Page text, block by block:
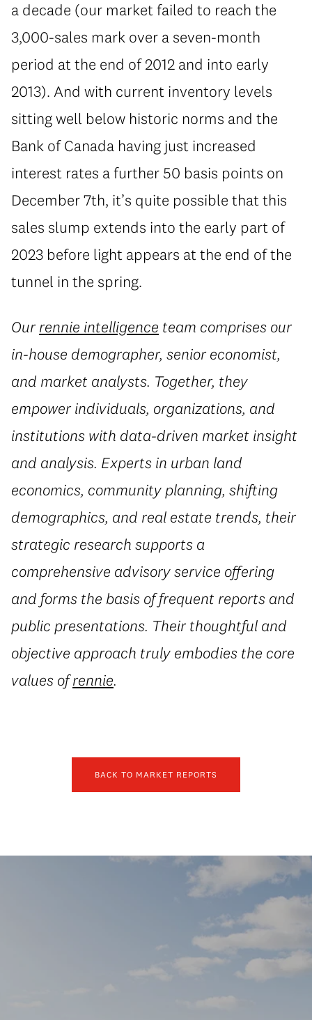
a decade (our market failed to reach the
3,000-sales mark over a seven-month
period at the end of 2012 and into early
2013). And with current inventory levels
sitting well below historic norms and the
Bank of Canada having just increased
interest rates a further 50 basis points on
December 7th, it’s quite possible that this
sales slump extends into the early part of
2023 before light appears at the end of the
tunnel in the spring.
Ourrennie intelligence team comprises our
in-house demographer, senior economist,
and market analysts. Together, they
empower individuals, organizations, and
institutions with data-driven market insight
and analysis. Experts in urban land
economics, community planning, shifting
demographics, and real estate trends, their
strategic research supports a
comprehensive advisory service offering
and forms the basis of frequent reports and
public presentations. Their thoughtful and
objective approach truly embodies the core
values ofrennie.
BACK TO MARKET REPORTS